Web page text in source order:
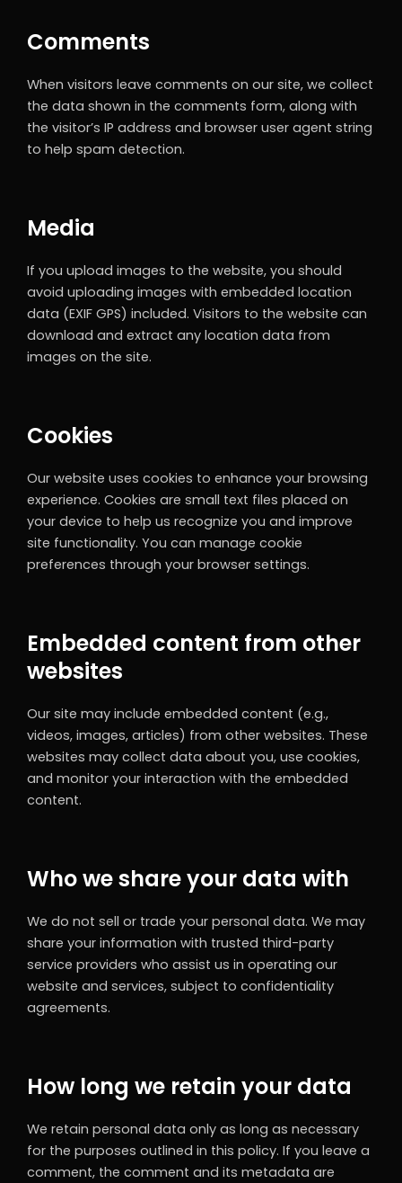
Comments
When visitors leave comments on our site, we collect
the data shown in the comments form, along with
the visitor’s IP address and browser user agent string
to help spam detection.
Media
If you upload images to the website, you should
avoid uploading images with embedded location
data (EXIF GPS) included. Visitors to the website can
download and extract any location data from
images on the site.
Cookies
Our website uses cookies to enhance your browsing
experience. Cookies are small text files placed on
your device to help us recognize you and improve
site functionality. You can manage cookie
preferences through your browser settings.
Embedded content from other
websites
Our site may include embedded content (e.g.,
videos, images, articles) from other websites. These
websites may collect data about you, use cookies,
and monitor your interaction with the embedded
content.
Who we share your data with
We do not sell or trade your personal data. We may
share your information with trusted third-party
service providers who assist us in operating our
website and services, subject to confidentiality
agreements.
How long we retain your data
We retain personal data only as long as necessary
for the purposes outlined in this policy. If you leave a
comment, the comment and its metadata are